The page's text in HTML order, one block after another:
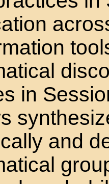
in
and